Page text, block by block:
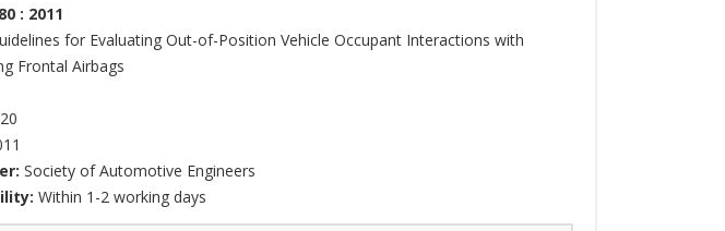
: 2011
for Evaluating Out-of-Position Vehicle Occupant Interactions with
Frontal Airbags
20
Society of Automotive Engineers
Within 1-2 working days